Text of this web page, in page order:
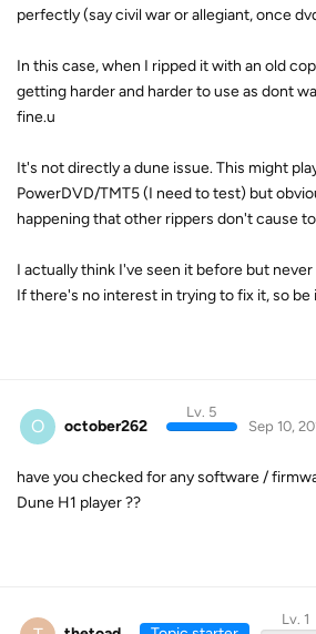
perfectly (say civil war or allegiant, once
In this case, when I ripped it with an old
getting harder and harder to use as dont
fine.u
It's not directly a dune issue. This might
PowerDVD/TMT5 (I need to test) but
happening that other rippers don't cause
I actually think I've seen it before but
If there's no interest in trying to fix it, so be
O october262
Lv. 5
Sep 10,
have you checked for any software /
Dune H1 player ??
Lv. 1